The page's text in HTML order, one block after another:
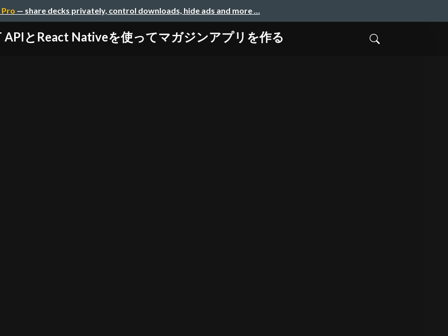
— share decks privately, control downloads, hide ads and more …
APIとReact Nativeを使ってマガジンアプリを作る